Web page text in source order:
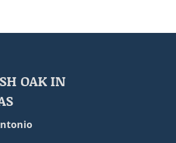
OAK IN